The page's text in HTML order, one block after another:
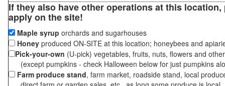
If they also have other operations at this
apply on the site!
Maple syrup orchards and sugarhouses
Honey produced ON-SITE at this location; honeybees and
Pick-your-own (U-pick) vegetables, fruits, nuts, flowers and
(except pumpkins - check Halloween below for just pumpkins
Farm produce stand, farm market, roadside stand, local